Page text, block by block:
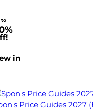
to
in
Price Guides 2027